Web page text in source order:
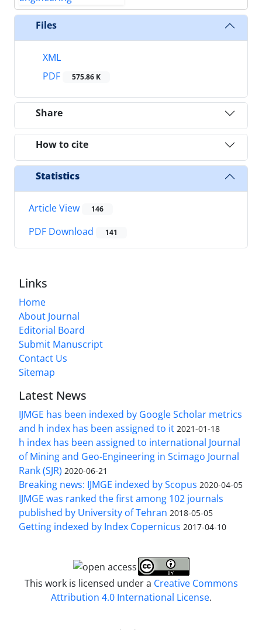
Files
XML
PDF
575.86 K
Share
How to cite
Statistics
Article View 146
PDF Download 141
Links
Home
About Journal
Editorial Board
Submit Manuscript
Contact Us
Sitemap
Latest News
IJMGE has been indexed by Google Scholar metrics
and h index has been assigned to it 2021-01-18
h index has been assigned to international Journal
of Mining and Geo-Engineering in Scimago Journal
Rank (SJR) 2020-06-21
Breaking news: IJMGE indexed by Scopus 2020-04-05
IJMGE was ranked the first among 102 journals
published by University of Tehran 2018-05-05
Getting indexed by Index Copernicus 2017-04-10
This work is licensed under a Creative Commons
Attribution 4.0 International License.